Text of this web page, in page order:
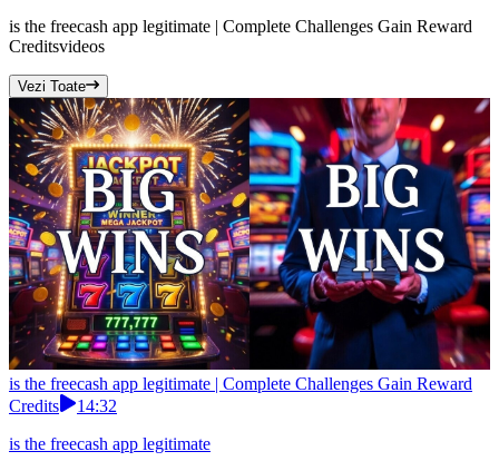
is the freecash app legitimate | Complete Challenges Gain Reward
Creditsvideos
Vezi Toate
is the freecash app legitimate | Complete Challenges Gain Reward
Credits
14:32
is the freecash app legitimate